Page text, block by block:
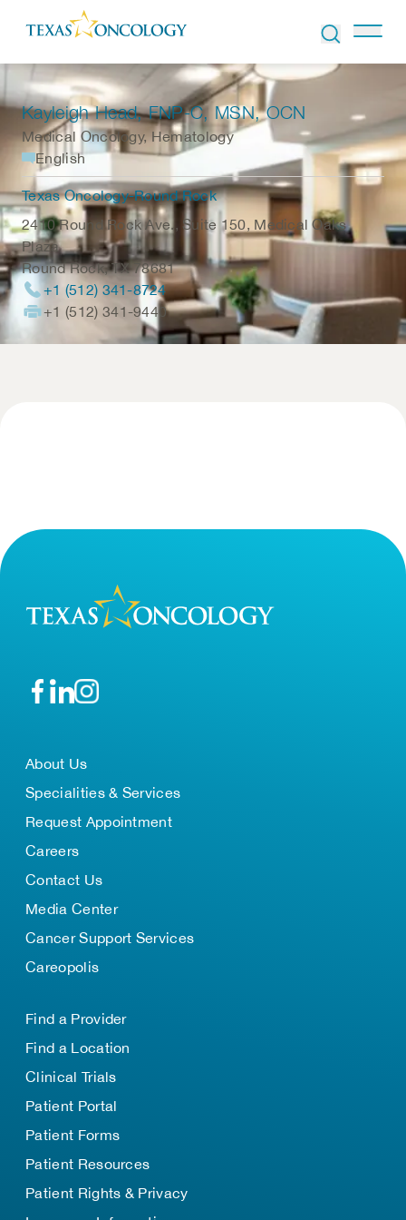
Skip to Content
Kayleigh Head, FNP-C, MSN, OCN
Medical Oncology, Hematology
English
Texas Oncology-Round Rock
2410 Round Rock Ave., Suite 150, Medical Oaks
Plaza
Round Rock,TX 78681
+1 (512) 341-8724
+1 (512) 341-9440
About Us
Specialities & Services
Request Appointment
Careers
Contact Us
Media Center
Cancer Support Services
Careopolis
Find a Provider
Find a Location
Clinical Trials
Patient Portal
Patient Forms
Patient Resources
Patient Rights & Privacy